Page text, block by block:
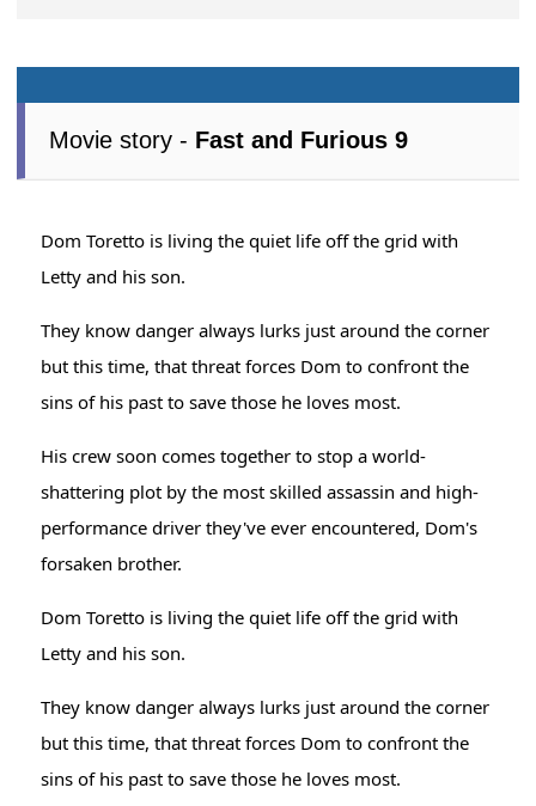
Movie story - Fast and Furious 9
Dom Toretto is living the quiet life off the grid with
Letty and his son.
They know danger always lurks just around the corner
but this time, that threat forces Dom to confront the
sins of his past to save those he loves most.
His crew soon comes together to stop a world-
shattering plot by the most skilled assassin and high-
performance driver they've ever encountered, Dom's
forsaken brother.
Dom Toretto is living the quiet life off the grid with
Letty and his son.
They know danger always lurks just around the corner
but this time, that threat forces Dom to confront the
sins of his past to save those he loves most.